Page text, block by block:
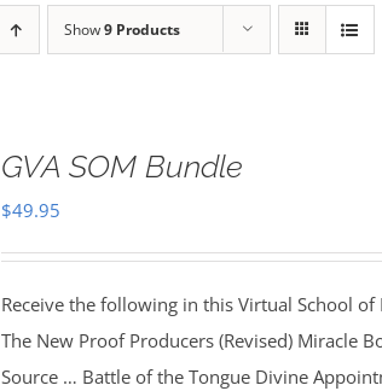
Show9 Products
GVA SOM Bundle
$49.95
Receive the following in this Virtual School
The New Proof Producers (Revised) Miracle
Source … Battle of the Tongue Divine